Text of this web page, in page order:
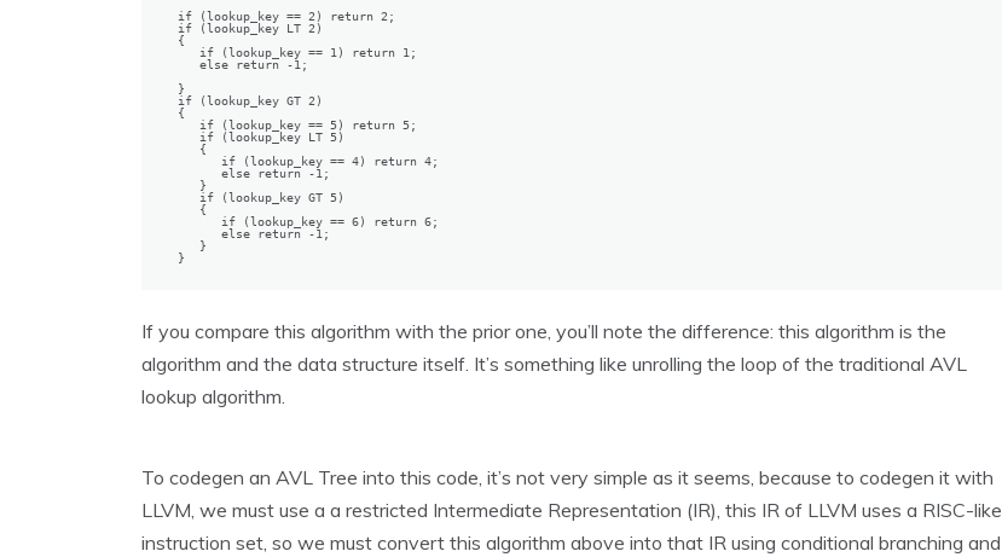
if (lookup_key == 2) return 2;
if (lookup_key LT 2)
{
   if (lookup_key == 1) return 1;
   else return -1;
}
if (lookup_key GT 2)
{
   if (lookup_key == 5) return 5;
   if (lookup_key LT 5)
   {
      if (lookup_key == 4) return 4;
      else return -1;
   }
   if (lookup_key GT 5)
   {
      if (lookup_key == 6) return 6;
      else return -1;
   }
}
If you compare this algorithm with the prior one, you’ll note the difference: this algorithm is the
algorithm and the data structure itself. It’s something like unrolling the loop of the traditional AVL
lookup algorithm.
To codegen an AVL Tree into this code, it’s not very simple as it seems, because to codegen it with
LLVM, we must use a a restricted Intermediate Representation (IR), this IR of LLVM uses a RISC-like
instruction set, so we must convert this algorithm above into that IR using conditional branching and